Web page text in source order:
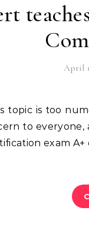
April
to
exam